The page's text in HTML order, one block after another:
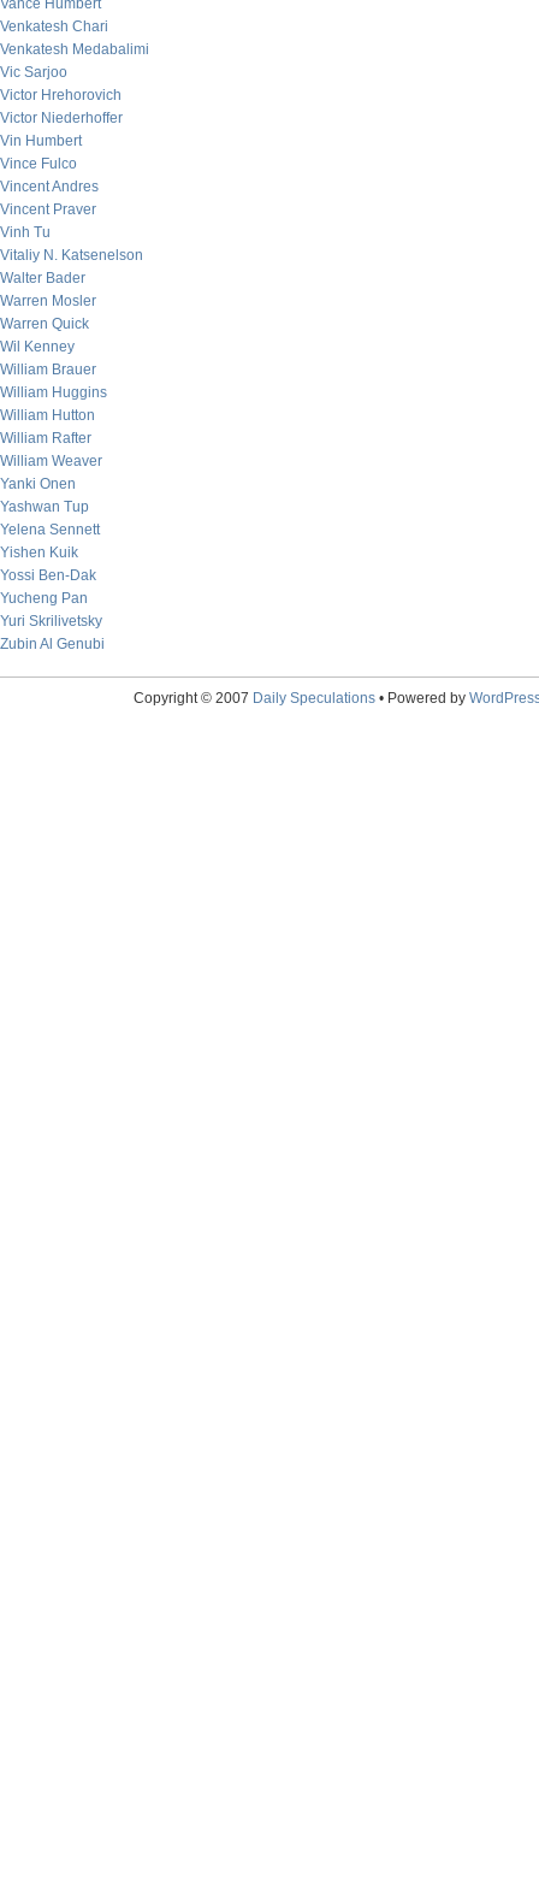
Vance Humbert
Venkatesh Chari
Venkatesh Medabalimi
Vic Sarjoo
Victor Hrehorovich
Victor Niederhoffer
Vin Humbert
Vince Fulco
Vincent Andres
Vincent Praver
Vinh Tu
Vitaliy N. Katsenelson
Walter Bader
Warren Mosler
Warren Quick
Wil Kenney
William Brauer
William Huggins
William Hutton
William Rafter
William Weaver
Yanki Onen
Yashwan Tup
Yelena Sennett
Yishen Kuik
Yossi Ben-Dak
Yucheng Pan
Yuri Skrilivetsky
Zubin Al Genubi
Copyright © 2007 Daily Speculations• Powered by